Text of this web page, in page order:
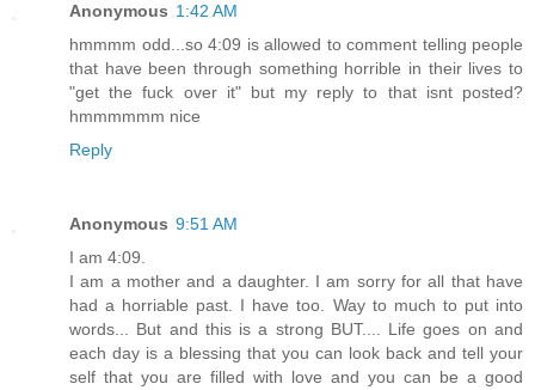
Anonymous 1:42 AM
hmmmm odd...so 4:09 is allowed to comment telling people
that have been through something horrible in their lives to
"get the fuck over it" but my reply to that isnt posted?
hmmmmmm nice
Reply
Anonymous 9:51 AM
I am 4:09.
I am a mother and a daughter. I am sorry for all that have
had a horriable past. I have too. Way to much to put into
words... But and this is a strong BUT.... Life goes on and
each day is a blessing that you can look back and tell your
self that you are filled with love and you can be a good